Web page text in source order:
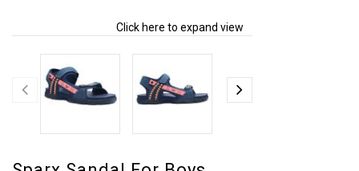
Click here to expand view